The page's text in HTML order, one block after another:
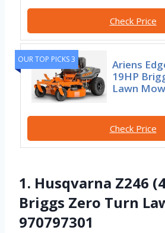
Check Price
OUR TOP PICKS 3
Ariens
19HP
Lawn
Check Price
1. Husqvarna Z246
Briggs Zero Turn
970797301